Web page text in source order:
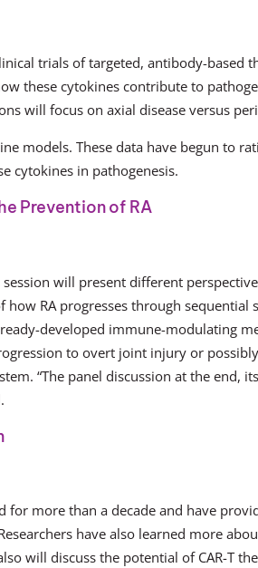
trials of targeted, antibody-based
these cytokines contribute to
will focus on axial disease versus
models. These data have begun to
cytokines in pathogenesis.
Prevention of RA
will present different
RA progresses through sequential
developed immune-modulating
to overt joint injury or
“The panel discussion at the end,
for more than a decade and have
have also learned more
will discuss the potential of CAR-T